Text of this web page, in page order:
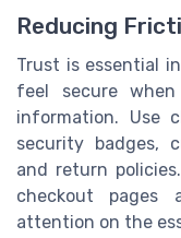
Reducing
Trust is essential
feel secure
information. Use
security badges,
and return
checkout
attention on the